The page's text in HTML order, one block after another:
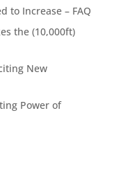
to Increase – FAQ
the (10,000ft)
New
Power of